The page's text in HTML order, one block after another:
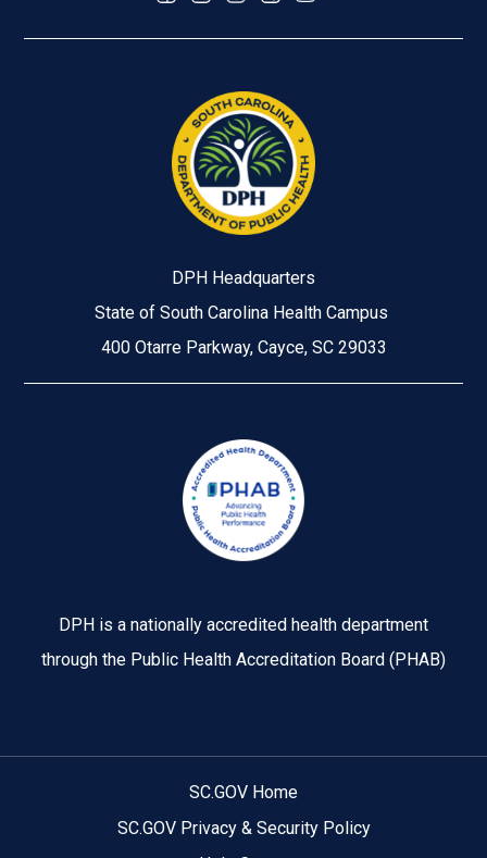
DPH Headquarters
State of South Carolina Health Campus
400 Otarre Parkway, Cayce, SC 29033
DPH is a nationally accredited health department
through the Public Health Accreditation Board (PHAB)
SC.GOV Home
SC.GOV Privacy & Security Policy